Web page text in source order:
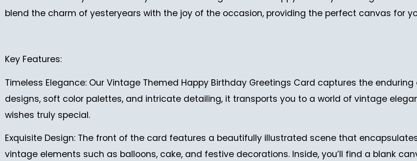
blend the charm of yesteryears with the joy of the occasion, providing the perfect canvas for
Key Features:
Timeless Elegance: Our Vintage Themed Happy Birthday Greetings Card captures the
designs, soft color palettes, and intricate detailing, it transports you to a world of vintage
wishes truly special.
Exquisite Design: The front of the card features a beautifully illustrated scene that
vintage elements such as balloons, cake, and festive decorations. Inside, you’ll find a blank